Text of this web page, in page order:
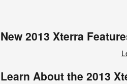
New 2013 Xterra
Learn About the 2013